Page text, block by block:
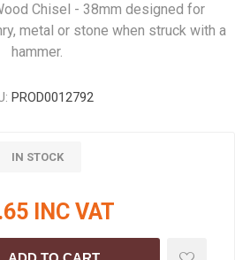
Chisel - 38mm designed for
metal or stone when struck with a
hammer.
PROD0012792
IN STOCK
INC VAT